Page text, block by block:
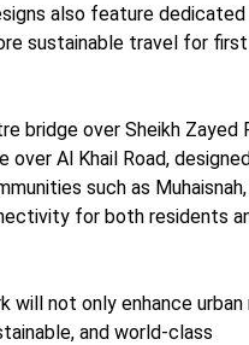
also feature
sustainable travel for
bridge over Sheikh Zayed
over Al Khail Road,
such as
for both residents
will not only enhance
and world-class